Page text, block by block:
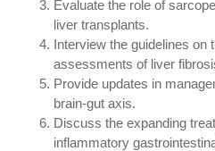
Evaluate the role of
liver transplants.
Interview the guidelines
assessments of liver
Provide updates in
brain-gut axis.
Discuss the expanding
inflammatory